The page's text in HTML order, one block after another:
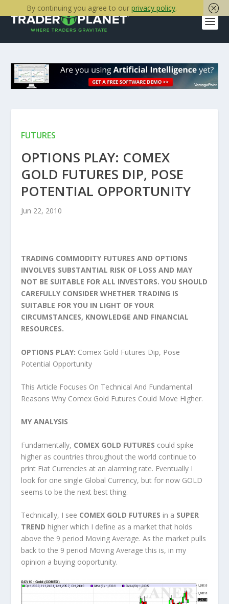
FUTURES
OPTIONS PLAY: COMEX
GOLD FUTURES DIP, POSE
POTENTIAL OPPORTUNITY
Jun 22, 2010
TRADING COMMODITY FUTURES AND OPTIONS
INVOLVES SUBSTANTIAL RISK OF LOSS AND MAY
NOT BE SUITABLE FOR ALL INVESTORS. YOU SHOULD
CAREFULLY CONSIDER WHETHER TRADING IS
SUITABLE FOR YOU IN LIGHT OF YOUR
CIRCUMSTANCES, KNOWLEDGE AND FINANCIAL
RESOURCES.
OPTIONS PLAY: Comex Gold Futures Dip, Pose
Potential Opportunity
This Article Focuses On Technical And Fundamental
Reasons Why Comex Gold Futures Could Move Higher.
MY ANALYSIS
Fundamentally, COMEX GOLD FUTURES could spike
higher as countries throughout the world continue to
print Fiat Currencies at an alarming rate. Eventually I
look for one single Global Currency, but for now GOLD
seems to be the next best thing.
Technically, I see COMEX GOLD FUTURES in a SUPER
TREND higher which I define as a market that holds
above the 9 period Moving Average. As the market pulls
back to the 9 period Moving Average this is, in my
opinion a buying ooportunity.
By continuing you agree to our privacy policy.